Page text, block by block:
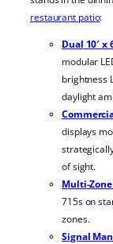
restaurant patio:
Dual 10′ x
modular
brightness
daylight
displays
of sight.
Multi-
715s on
zones.
Signal